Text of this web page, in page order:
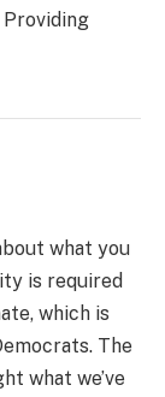
Providing
what you
is required
which is
The
what we’ve